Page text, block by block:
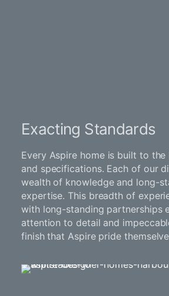
Exacting Standards
Every Aspire home is built to the
and specifications. Each of our
wealth of knowledge and long-
expertise. This breadth of
with long-standing partnerships
attention to detail and
finish that Aspire pride